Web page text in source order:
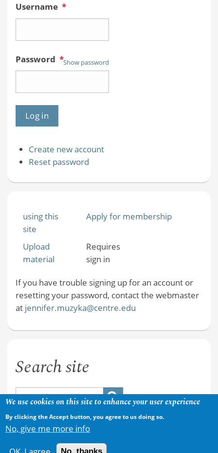
Username *
Password *Show password
Create new account
Reset password
using this
site
Apply for membership
Upload
material
Requires
sign in
If you have trouble signing up for an account or
resetting your password, contact the webmaster
at jennifer.muzyka@centre.edu
Search site
We use cookies on this site to enhance your user experience
By clicking the Accept button, you agree to us doing so.
No, give me more info